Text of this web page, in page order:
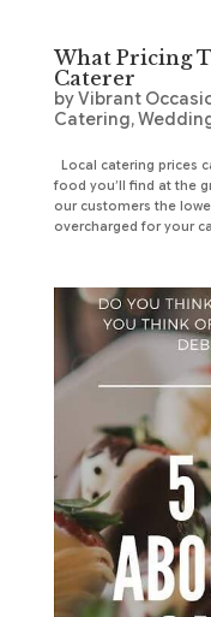
What Pricing
Caterer
byVibrant
Catering,
Local catering prices
food you’ll find at the
our customers the
overcharged for your